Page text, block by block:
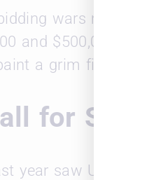
wars may
and $500,000 per
a grim financial
for
year saw US